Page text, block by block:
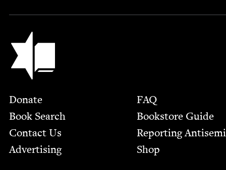
Jewish Book Council
Footer
Donate
Book Search
Contact Us
Advertising
FAQ
Bookstore Guide
Report­ing
Shop